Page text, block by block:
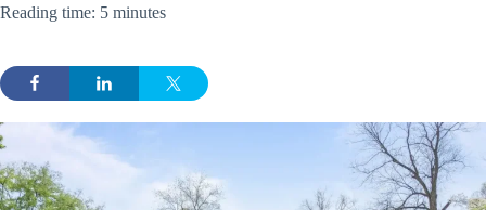
Reading time: 5 minutes